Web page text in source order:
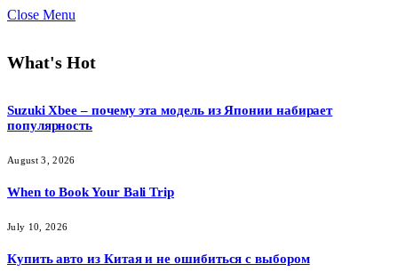
Close Menu
What's Hot
Suzuki Xbee – почему эта модель из Японии набирает
популярность
August 3, 2026
When to Book Your Bali Trip
July 10, 2026
Купить авто из Китая и не ошибиться с выбором